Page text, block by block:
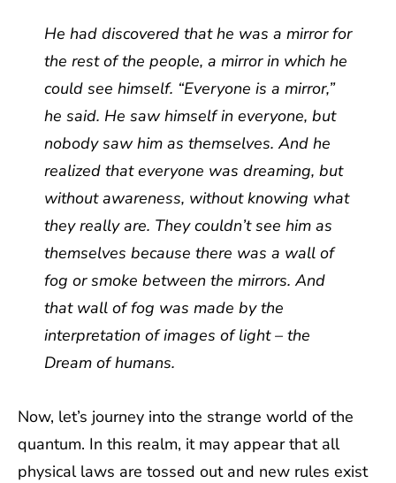
He had discovered that he was a mirror for
the rest of the people, a mirror in which he
could see himself. “Everyone is a mirror,”
he said. He saw himself in everyone, but
nobody saw him as themselves. And he
realized that everyone was dreaming, but
without awareness, without knowing what
they really are. They couldn’t see him as
themselves because there was a wall of
fog or smoke between the mirrors. And
that wall of fog was made by the
interpretation of images of light – the
Dream of humans.
Now, let’s journey into the strange world of the
quantum. In this realm, it may appear that all
physical laws are tossed out and new rules exist